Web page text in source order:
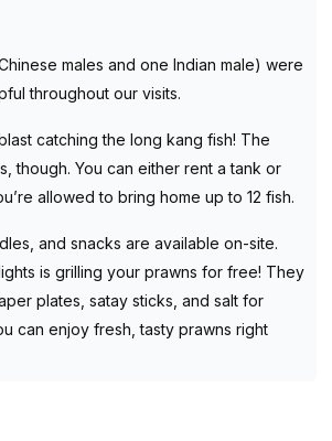
males and one Indian male) were
throughout our visits.
catching the long kang fish! The
though. You can either rent a tank or
allowed to bring home up to 12 fish.
and snacks are available on-site.
is grilling your prawns for free! They
plates, satay sticks, and salt for
can enjoy fresh, tasty prawns right